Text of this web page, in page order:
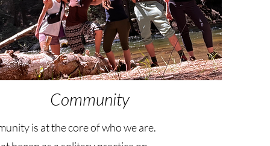
Community
is at the core of who we are.